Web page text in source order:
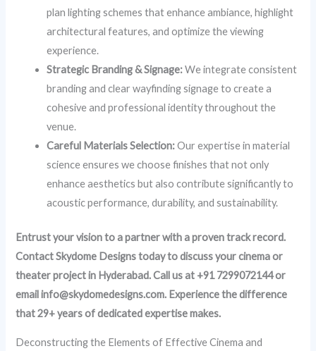
plan lighting schemes that enhance ambiance, highlight
architectural features, and optimize the viewing
experience.
Strategic Branding & Signage:We integrate consistent
branding and clear wayfinding signage to create a
cohesive and professional identity throughout the
venue.
Careful Materials Selection:Our expertise in material
science ensures we choose finishes that not only
enhance aesthetics but also contribute significantly to
acoustic performance, durability, and sustainability.
Entrust your vision to a partner with a proven track record.
Contact Skydome Designs today to discuss your cinema or
theater project in Hyderabad. Call us at +91 7299072144 or
email info@skydomedesigns.com. Experience the difference
that 29+ years of dedicated expertise makes.
Deconstructing the Elements of Effective Cinema and